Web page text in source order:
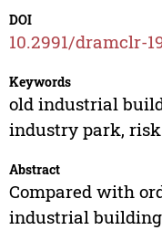
DOI
10.2991/dramclr-
Keywords
old industrial
industry park,
Abstract
Compared with
industrial